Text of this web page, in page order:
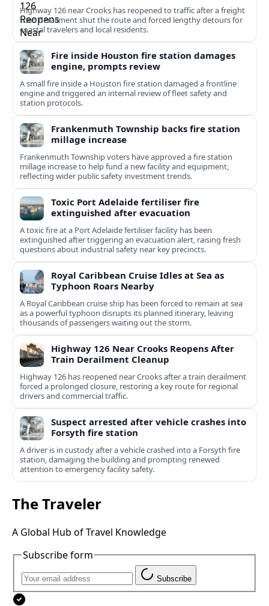
Highway 126 near Crooks has reopened to traffic after a freight
train derailment shut the route and forced lengthy detours for
coastal travelers and local residents.
Fire inside Houston fire station damages
engine, prompts review
A small fire inside a Houston fire station damaged a frontline
engine and triggered an internal review of fleet safety and
station protocols.
Frankenmuth Township backs fire station
millage increase
Frankenmuth Township voters have approved a fire station
millage increase to help fund a new facility and equipment,
reflecting wider public safety investment trends.
Toxic Port Adelaide fertiliser fire
extinguished after evacuation
A toxic fire at a Port Adelaide fertiliser facility has been
extinguished after triggering an evacuation alert, raising fresh
questions about industrial safety near key precincts.
Royal Caribbean Cruise Idles at Sea as
Typhoon Roars Nearby
A Royal Caribbean cruise ship has been forced to remain at sea
as a powerful typhoon disrupts its planned itinerary, leaving
thousands of passengers waiting out the storm.
Highway 126 Near Crooks Reopens After
Train Derailment Cleanup
Highway 126 has reopened near Crooks after a train derailment
forced a prolonged closure, restoring a key route for regional
drivers and commercial traffic.
Suspect arrested after vehicle crashes into
Forsyth fire station
A driver is in custody after a vehicle crashed into a Forsyth fire
station, damaging the building and prompting renewed
attention to emergency facility safety.
The Traveler
A Global Hub of Travel Knowledge
Subscribe form
Subscribe